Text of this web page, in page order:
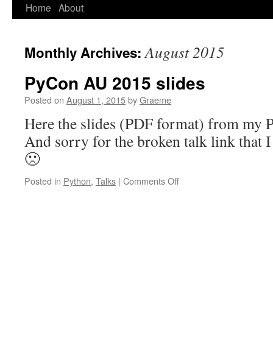
Skip
content
Home About
Monthly Archives:August 2015
PyCon AU 2015 slides
Posted on August 1, 2015byGraeme
Here the slides (PDF format) from my
And sorry for the broken talk link that
🙁
Posted in Python, Talks | Comments Offon